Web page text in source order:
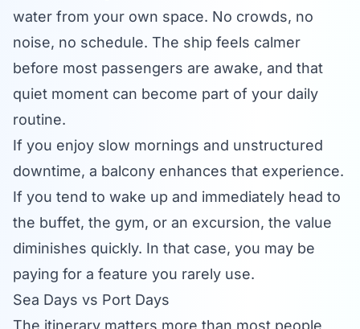
water from your own space. No crowds, no
noise, no schedule. The ship feels calmer
before most passengers are awake, and that
quiet moment can become part of your daily
routine.
If you enjoy slow mornings and unstructured
downtime, a balcony enhances that experience.
If you tend to wake up and immediately head to
the buffet, the gym, or an excursion, the value
diminishes quickly. In that case, you may be
paying for a feature you rarely use.
Sea Days vs Port Days
The itinerary matters more than most people